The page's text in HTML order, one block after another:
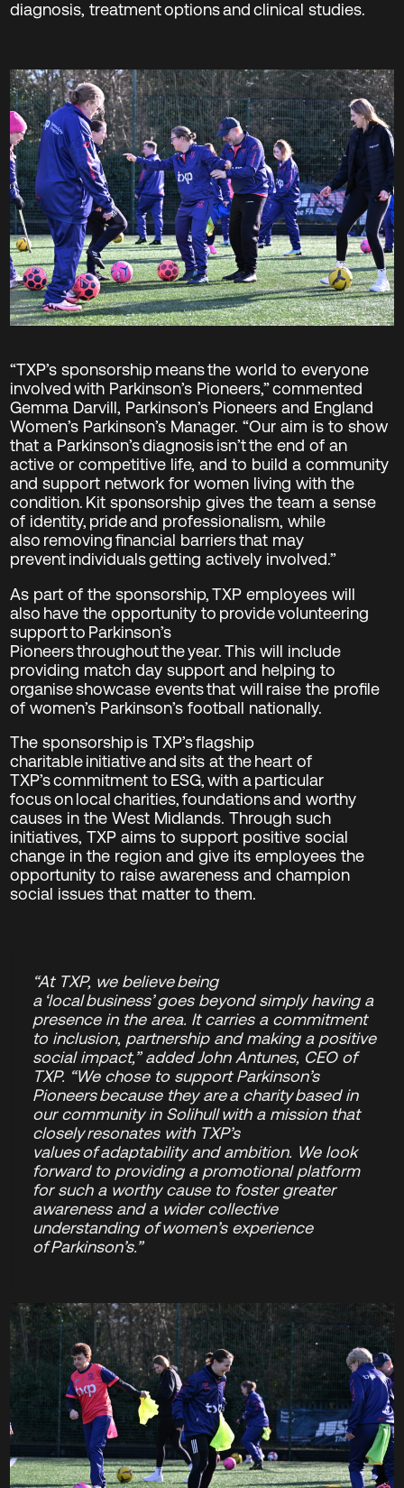
diagnosis, treatment options and clinical studies.
“TXP’s sponsorship means the world to everyone
involved with Parkinson’s Pioneers,” commented
Gemma Darvill, Parkinson’s Pioneers and England
Women’s Parkinson’s Manager. “Our aim is to show
that a Parkinson’s diagnosis isn’t the end of an
active or competitive life, and to build a community
and support network for women living with the
condition. Kit sponsorship gives the team a sense
of identity, pride and professionalism, while
also removing financial barriers that may
prevent individuals getting actively involved.”
As part of the sponsorship, TXP employees will
also have the opportunity to provide volunteering
support to Parkinson’s
Pioneers throughout the year. This will include
providing match day support and helping to
organise showcase events that will raise the profile
of women’s Parkinson’s football nationally.
The sponsorship is TXP’s flagship
charitable initiative and sits at the heart of
TXP’s commitment to ESG, with a particular
focus on local charities, foundations and worthy
causes in the West Midlands. Through such
initiatives, TXP aims to support positive social
change in the region and give its employees the
opportunity to raise awareness and champion
social issues that matter to them.
“At TXP, we believe being
a ‘local business’ goes beyond simply having a
presence in the area. It carries a commitment
to inclusion, partnership and making a positive
social impact,” added John Antunes, CEO of
TXP. “We chose to support Parkinson’s
Pioneers because they are a charity based in
our community in Solihull with a mission that
closely resonates with TXP’s
values of adaptability and ambition. We look
forward to providing a promotional platform
for such a worthy cause to foster greater
awareness and a wider collective
understanding of women’s experience
of Parkinson’s.”